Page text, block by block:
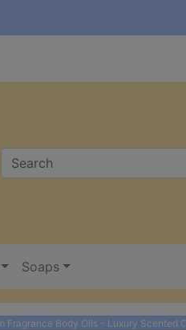
Soaps
Fragrance Body Oils - Luxury Scented